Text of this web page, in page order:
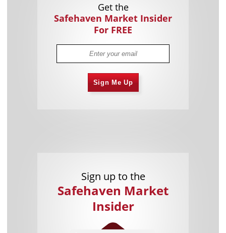
Get the
Safehaven Market Insider
For FREE
Sign Me Up
Sign up to the
Safehaven Market
Insider